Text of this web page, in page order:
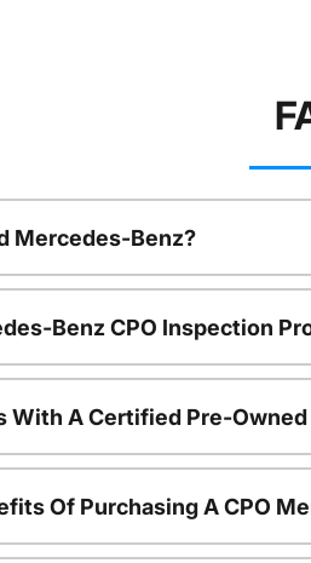
Mercedes-Benz?
Benz CPO Inspection
With A Certified Pre-
Of Purchasing A CPO